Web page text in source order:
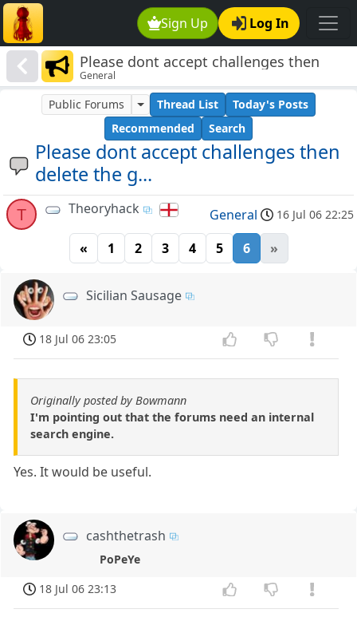
Sign Up Log In
Please dont accept challenges then
delete the g...
General
Please dont accept challenges then
delete the g...
Public Forums Thread List
Today's Posts
Recommended
Search
T Theoryhack General 16 Jul 06 22:25
« 1 2 3 4 5 6 »
Sicilian Sausage
18 Jul 06 23:05
Originally posted by Bowmann
I'm pointing out that the forums need an internal
search engine.
Yes. It would be useful.
cashthetrash
PoPeYe
18 Jul 06 23:13